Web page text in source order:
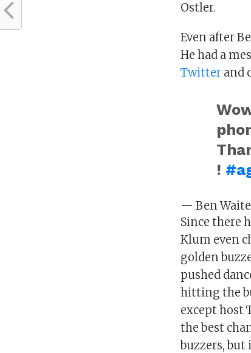
Ostler.
Even after
He had a
Twitter and
!
— Ben
Since there
Klum even
golden
pushed
hitting the
except host
the best
buzzers, but